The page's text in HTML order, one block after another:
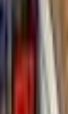
at the spring
she made
day with 3+
one is her
Caitlyn and